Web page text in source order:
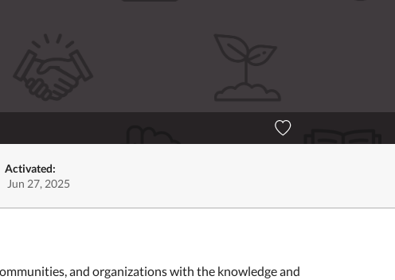
Activated:
Jun 27, 2025
and organizations with the knowledge and